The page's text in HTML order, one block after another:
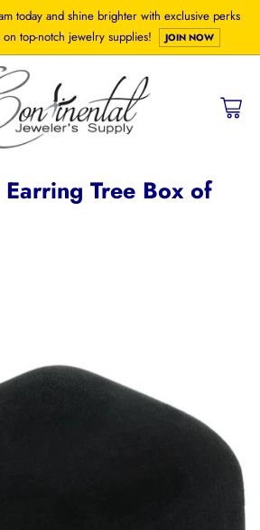
today and shine brighter with exclusive perks
top-notch jewelry supplies!
JOIN NOW
Tree Box of